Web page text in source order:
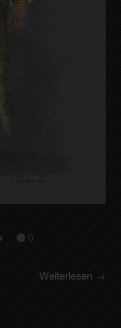
0
Weiterlesen →